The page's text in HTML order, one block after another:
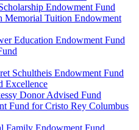
Endowment Fund
Memorial Tuition Endowment
Education Endowment Fund
Schultheis Endowment Fund
Excellence
Donor Advised Fund
Fund for Cristo Rey Columbus
Family Endowment Fund